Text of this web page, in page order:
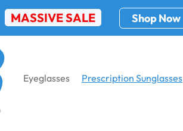
MASSIVE SALE Shop Now
Eyeglasses Prescription Sunglasses